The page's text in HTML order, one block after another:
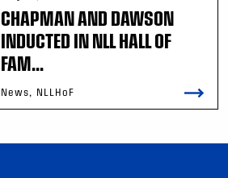
CHAPMAN AND DAWSON
INDUCTED IN NLL HALL OF
FAM...
News, NLLHoF